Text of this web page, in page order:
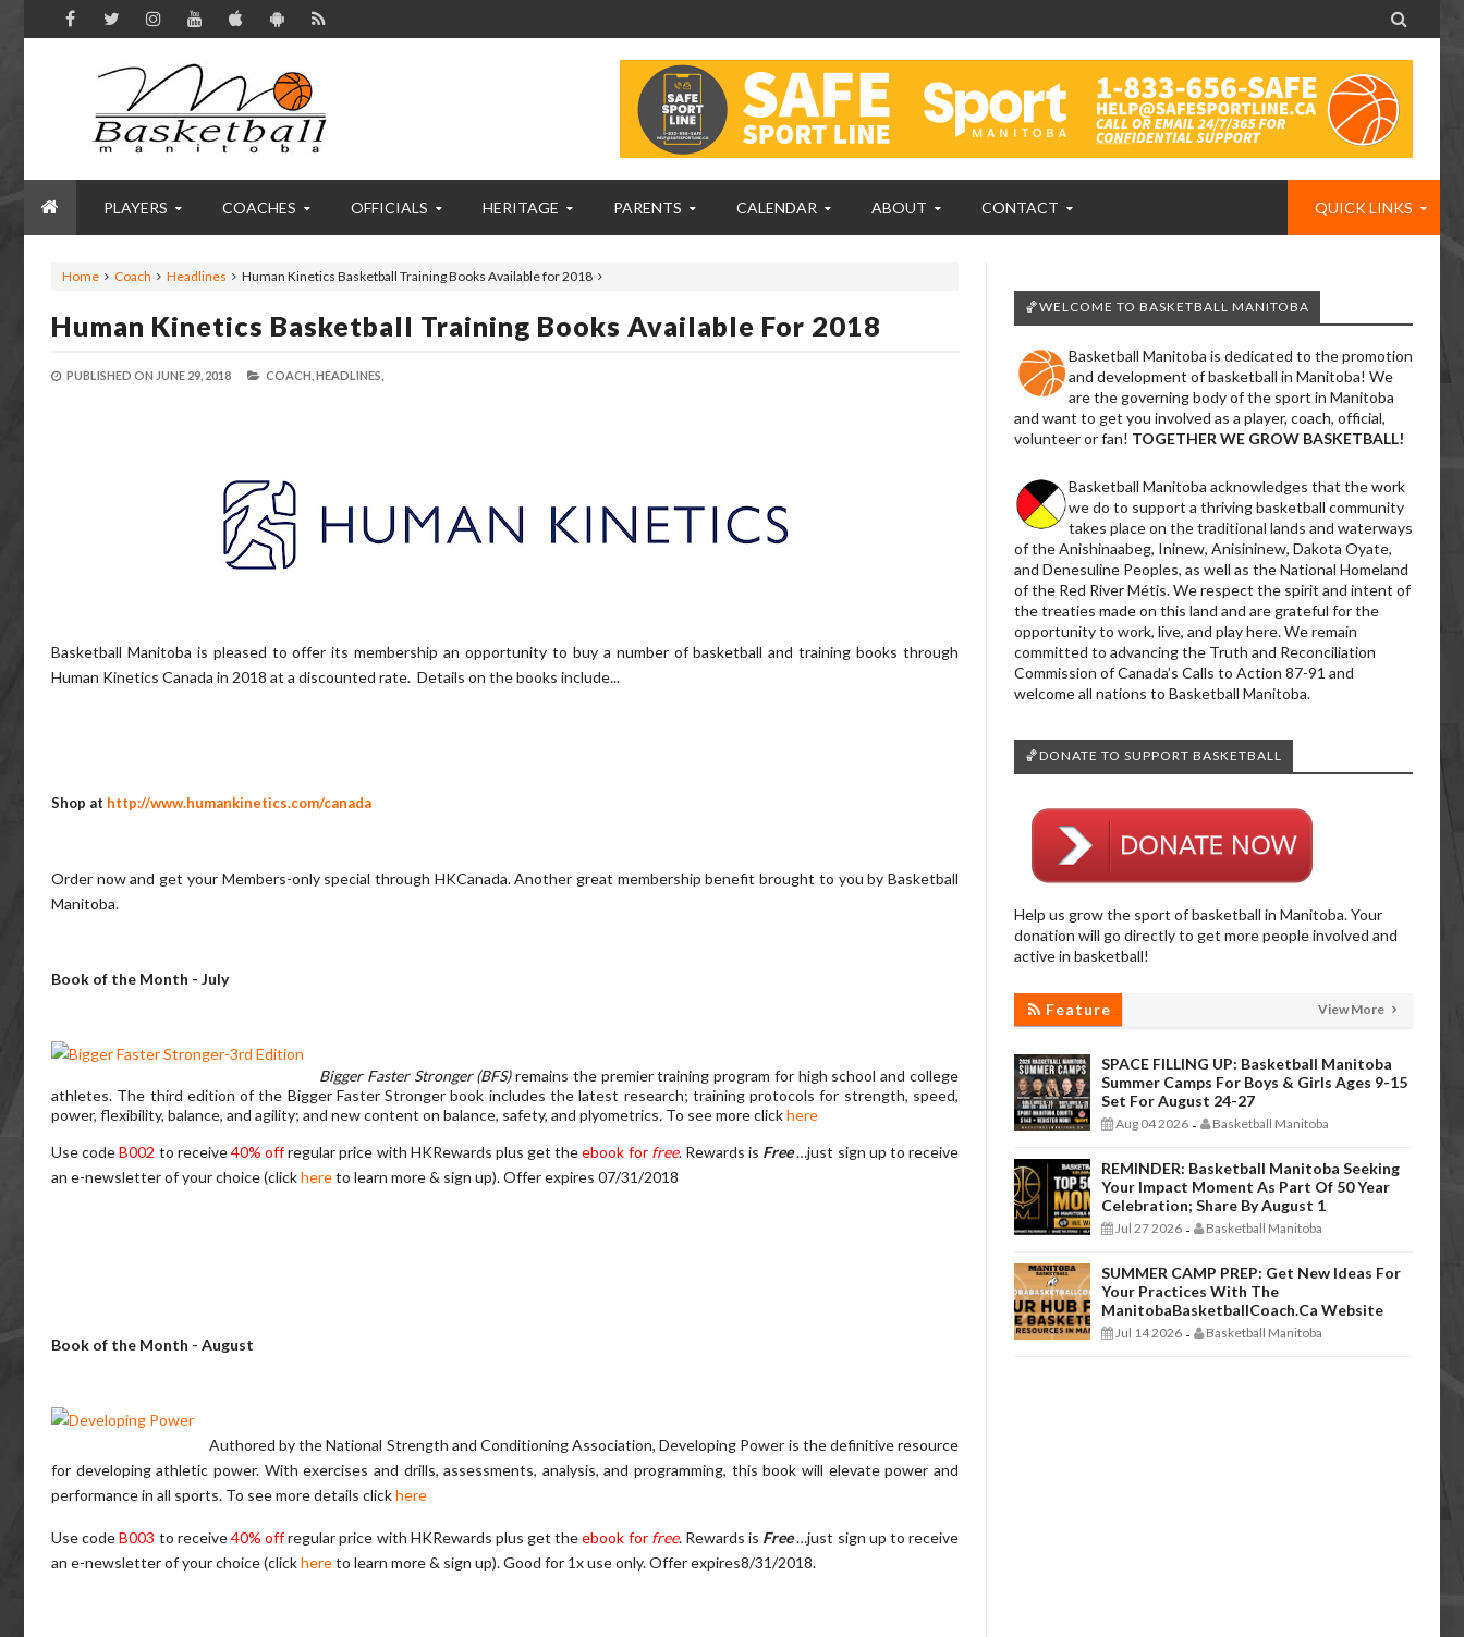

PLAYERS COACHES OFFICIALS HERITAGE PARENTS CALENDAR ABOUT CONTACT QUICK LINKS
Home Coach Headlines Human Kinetics Basketball Training Books Available for 2018
Human Kinetics Basketball Training Books Available For 2018
PUBLISHED ON JUNE 29, 2018 COACH, HEADLINES,
Basketball Manitoba is pleased to offer its membership an opportunity to buy a number of basketball and training books through
Human Kinetics Canada in 2018 at a discounted rate. Details on the books include...
Shop at http://www.humankinetics.com/canada
Order now and get your Members-only special through HKCanada. Another great membership benefit brought to you by Basketball
Manitoba.
Book of the Month - July
Bigger Faster Stronger (BFS)remains the premier training program for high school and college
athletes. The third edition of the Bigger Faster Stronger book includes the latest research; training protocols for strength, speed,
power, flexibility, balance, and agility; and new content on balance, safety, and plyometrics. To see more clickhere
Use codeB002 to receive40% offregular price with HKRewards plus get theebook for free. Rewards is Free…just sign up to receive
an e-newsletter of your choice (clickhereto learn more & sign up). Offer expires 07/31/2018
Book of the Month - August
Authored by the National Strength and Conditioning Association, Developing Power is the definitive resource
for developing athletic power. With exercises and drills, assessments, analysis, and programming, this book will elevate power and
performance in all sports. To see more details clickhere
Use codeB003 to receive40% offregular price with HKRewards plus get theebook for free. Rewards is Free…just sign up to receive
an e-newsletter of your choice (clickhereto learn more & sign up).Good for 1x use only. Offer expires8/31/2018.
🏀WELCOME TO BASKETBALL MANITOBA
Basketball Manitoba is dedicated to the promotion
and development of basketball in Manitoba! We
are the governing body of the sport in Manitoba
and want to get you involved as a player, coach, official,
volunteer or fan! TOGETHER WE GROW BASKETBALL!
Basketball Manitoba acknowledges that the work
we do to support a thriving basketball community
takes place on the traditional lands and waterways
of the Anishinaabeg, Ininew, Anisininew, Dakota Oyate,
and Denesuline Peoples, as well as the National Homeland
of the Red River Métis. We respect the spirit and intent of
the treaties made on this land and are grateful for the
opportunity to work, live, and play here. We remain
committed to advancing the Truth and Reconciliation
Commission of Canada’s Calls to Action 87-91 and
welcome all nations to Basketball Manitoba.
🏀DONATE TO SUPPORT BASKETBALL
Help us grow the sport of basketball in Manitoba. Your
donation will go directly to get more people involved and
active in basketball!
Feature View More
SPACE FILLING UP: Basketball Manitoba
Summer Camps For Boys & Girls Ages 9-15
Set For August 24-27
Aug 04 2026 - Basketball Manitoba
REMINDER: Basketball Manitoba Seeking
Your Impact Moment As Part Of 50 Year
Celebration; Share By August 1
Jul 27 2026 - Basketball Manitoba
SUMMER CAMP PREP: Get New Ideas For
Your Practices With The
ManitobaBasketballCoach.ca Website
Jul 14 2026 - Basketball Manitoba